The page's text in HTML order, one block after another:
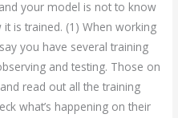
your model is not to know
is trained. (1) When working
you have several training
and testing. Those on
read out all the training
what’s happening on their